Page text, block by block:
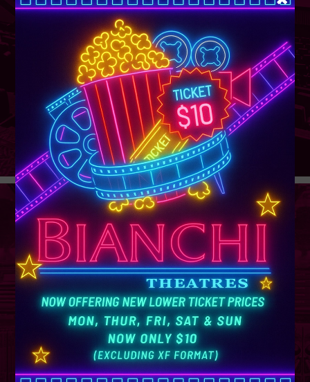
WEDNESDAY
More Details
GROUP
SALES
Learn More